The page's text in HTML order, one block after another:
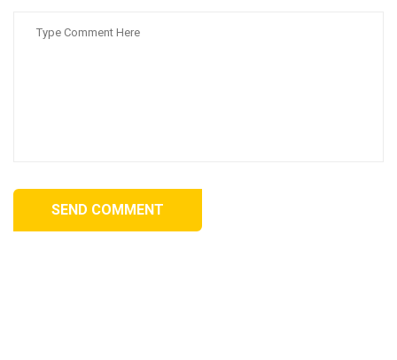
SEND COMMENT